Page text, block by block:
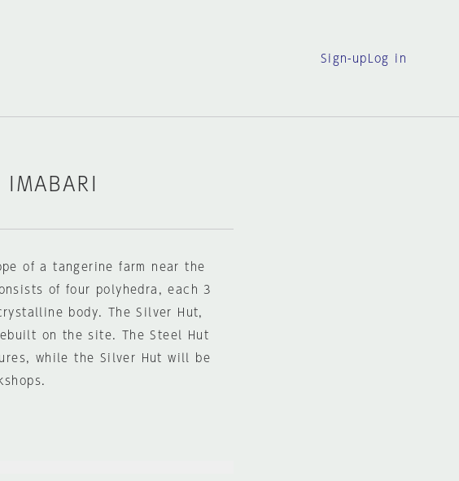
Sign-up Log in
of a tangerine farm near the
of four polyhedra, each 3
body. The Silver Hut,
on the site. The Steel Hut
while the Silver Hut will be